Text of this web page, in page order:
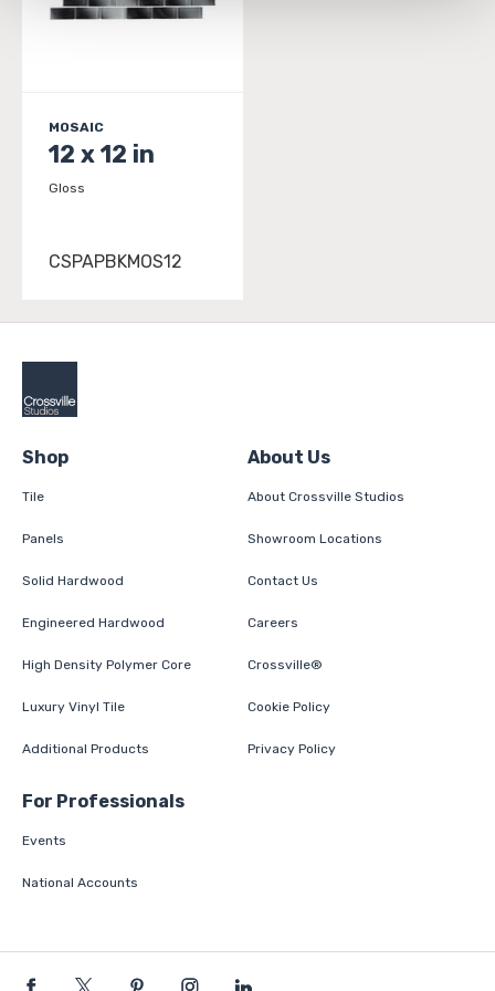
MOSAIC
12 x 12 in
Gloss
CSPAPBKMOS12
Shop
Tile
Panels
Solid Hardwood
Engineered Hardwood
High Density Polymer Core
Luxury Vinyl Tile
Additional Products
About Us
About Crossville Studios
Showroom Locations
Contact Us
Careers
Crossville®
Cookie Policy
Privacy Policy
For Professionals
Events
National Accounts